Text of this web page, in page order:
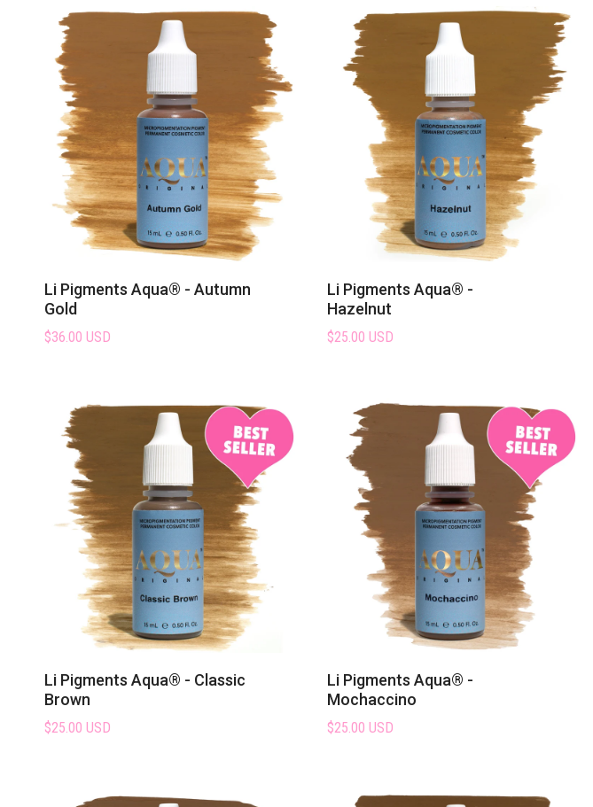
Li Pigments Aqua® - Autumn
Gold
$36.00 USD
Li Pigments Aqua® -
Hazelnut
$25.00 USD
Li Pigments Aqua® - Classic
Brown
$25.00 USD
Li Pigments Aqua® -
Mochaccino
$25.00 USD